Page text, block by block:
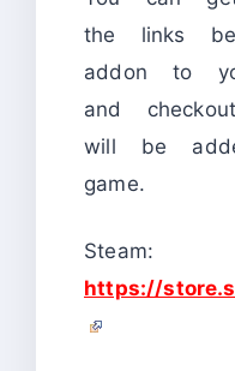
the links
addon to
and
will be
game.
Steam:
https://